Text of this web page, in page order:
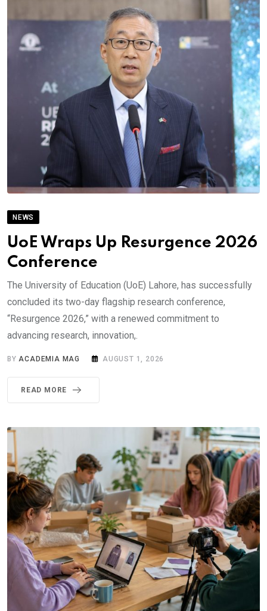
NEWS
UoE Wraps Up Resurgence 2026
Conference
The University of Education (UoE) Lahore, has successfully
concluded its two-day flagship research conference,
“Resurgence 2026,” with a renewed commitment to
advancing research, innovation,.
BYACADEMIA MAG AUGUST 1, 2026
READ MORE